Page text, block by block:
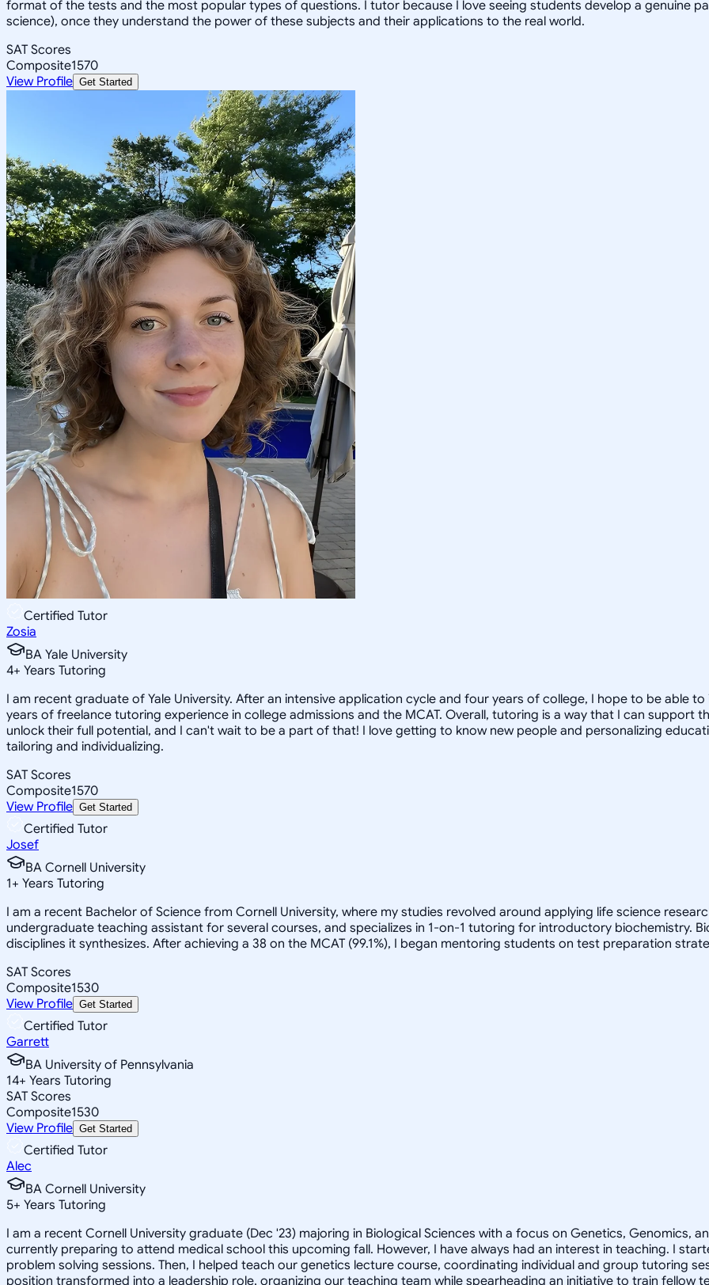
format of the tests and the most popular types of questions. I tutor because I love seeing students develop a genuine
science), once they understand the power of these subjects and their applications to the real world.
SAT Scores
Composite1570
View Profile Get Started
Certified Tutor
Zosia
BA Yale University
4+ Years Tutoring
I am recent graduate of Yale University. After an intensive application cycle and four years of college, I hope to be able
years of freelance tutoring experience in college admissions and the MCAT. Overall, tutoring is a way that I can support
unlock their full potential, and I can't wait to be a part of that! I love getting to know new people and personalizing
tailoring and individualizing.
SAT Scores
Composite1570
View Profile Get Started
Certified Tutor
Josef
BA Cornell University
1+ Years Tutoring
I am a recent Bachelor of Science from Cornell University, where my studies revolved around applying life science
undergraduate teaching assistant for several courses, and specializes in 1-on-1 tutoring for introductory biochemistry.
disciplines it synthesizes. After achieving a 38 on the MCAT (99.1%), I began mentoring students on test preparation
SAT Scores
Composite1530
View Profile Get Started
Certified Tutor
Garrett
BA University of Pennsylvania
14+ Years Tutoring
SAT Scores
Composite1530
View Profile Get Started
Certified Tutor
Alec
BA Cornell University
5+ Years Tutoring
I am a recent Cornell University graduate (Dec '23) majoring in Biological Sciences with a focus on Genetics, Genomics,
currently preparing to attend medical school this upcoming fall. However, I have always had an interest in teaching. I
problem solving sessions. Then, I helped teach our genetics lecture course, coordinating individual and group tutoring
position transformed into a leadership role, organizing our teaching team while spearheading an initiative to train fellow